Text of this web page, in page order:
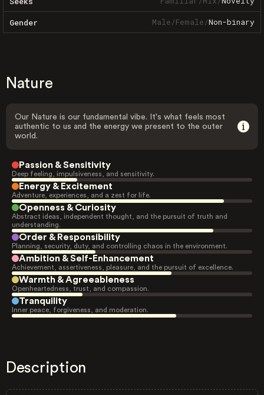
Gender Male/Female/Non-binary
Nature
Our Nature is our fundamental vibe. It's what feels most
authentic to us and the energy we present to the outer
world.
Passion & Sensitivity
Deep feeling, impulsiveness, and sensitivity.
Energy & Excitement
Adventure, experiences, and a zest for life.
Openness & Curiosity
Abstract ideas, independent thought, and the pursuit of truth and
understanding.
Order & Responsibility
Planning, security, duty, and controlling chaos in the environment.
Ambition & Self-Enhancement
Achievement, assertiveness, pleasure, and the pursuit of excellence.
Warmth & Agreeableness
Openheartedness, trust, and compassion.
Tranquility
Inner peace, forgiveness, and moderation.
Description